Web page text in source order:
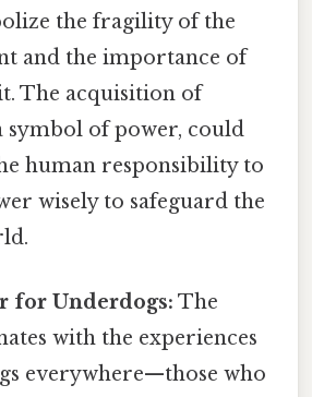
the fragility of the
and the importance of
The acquisition of
symbol of power, could
human responsibility to
wisely to safeguard the
for Underdogs: The
with the experiences
everywhere—those who